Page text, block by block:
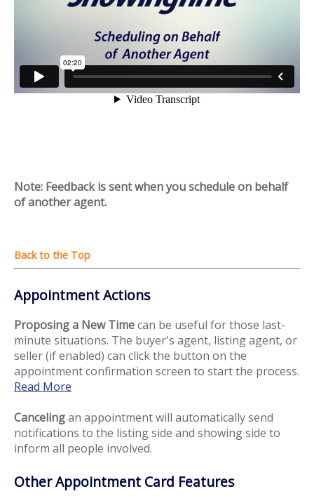
Note: Feedback is sent when you schedule on behalf
of another agent.
Appointment Actions
Proposing a New Timecan be useful for those last-
minute situations. The buyer's agent, listing agent, or
seller (if enabled) can click the button on the
appointment confirmation screen to start the process.
Read More
Cancelingan appointment will automatically send
notifications to the listing side and showing side to
inform all people involved.
Other Appointment Card Features